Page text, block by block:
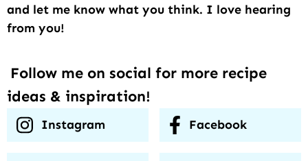
and let me know what you think. I love hearing
from you!
Follow me on social for more recipe
ideas & inspiration!
Instagram Facebook